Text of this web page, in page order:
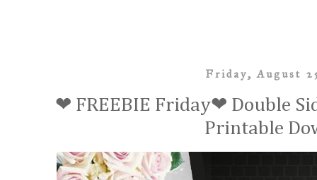
Friday, August
❤ FREEBIE Friday❤ Double
Printable